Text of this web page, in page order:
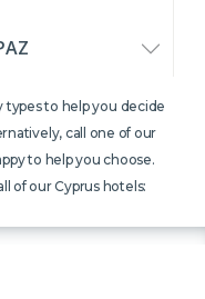
types to help you decide
call one of our
to help you choose.
of our Cyprus hotels: